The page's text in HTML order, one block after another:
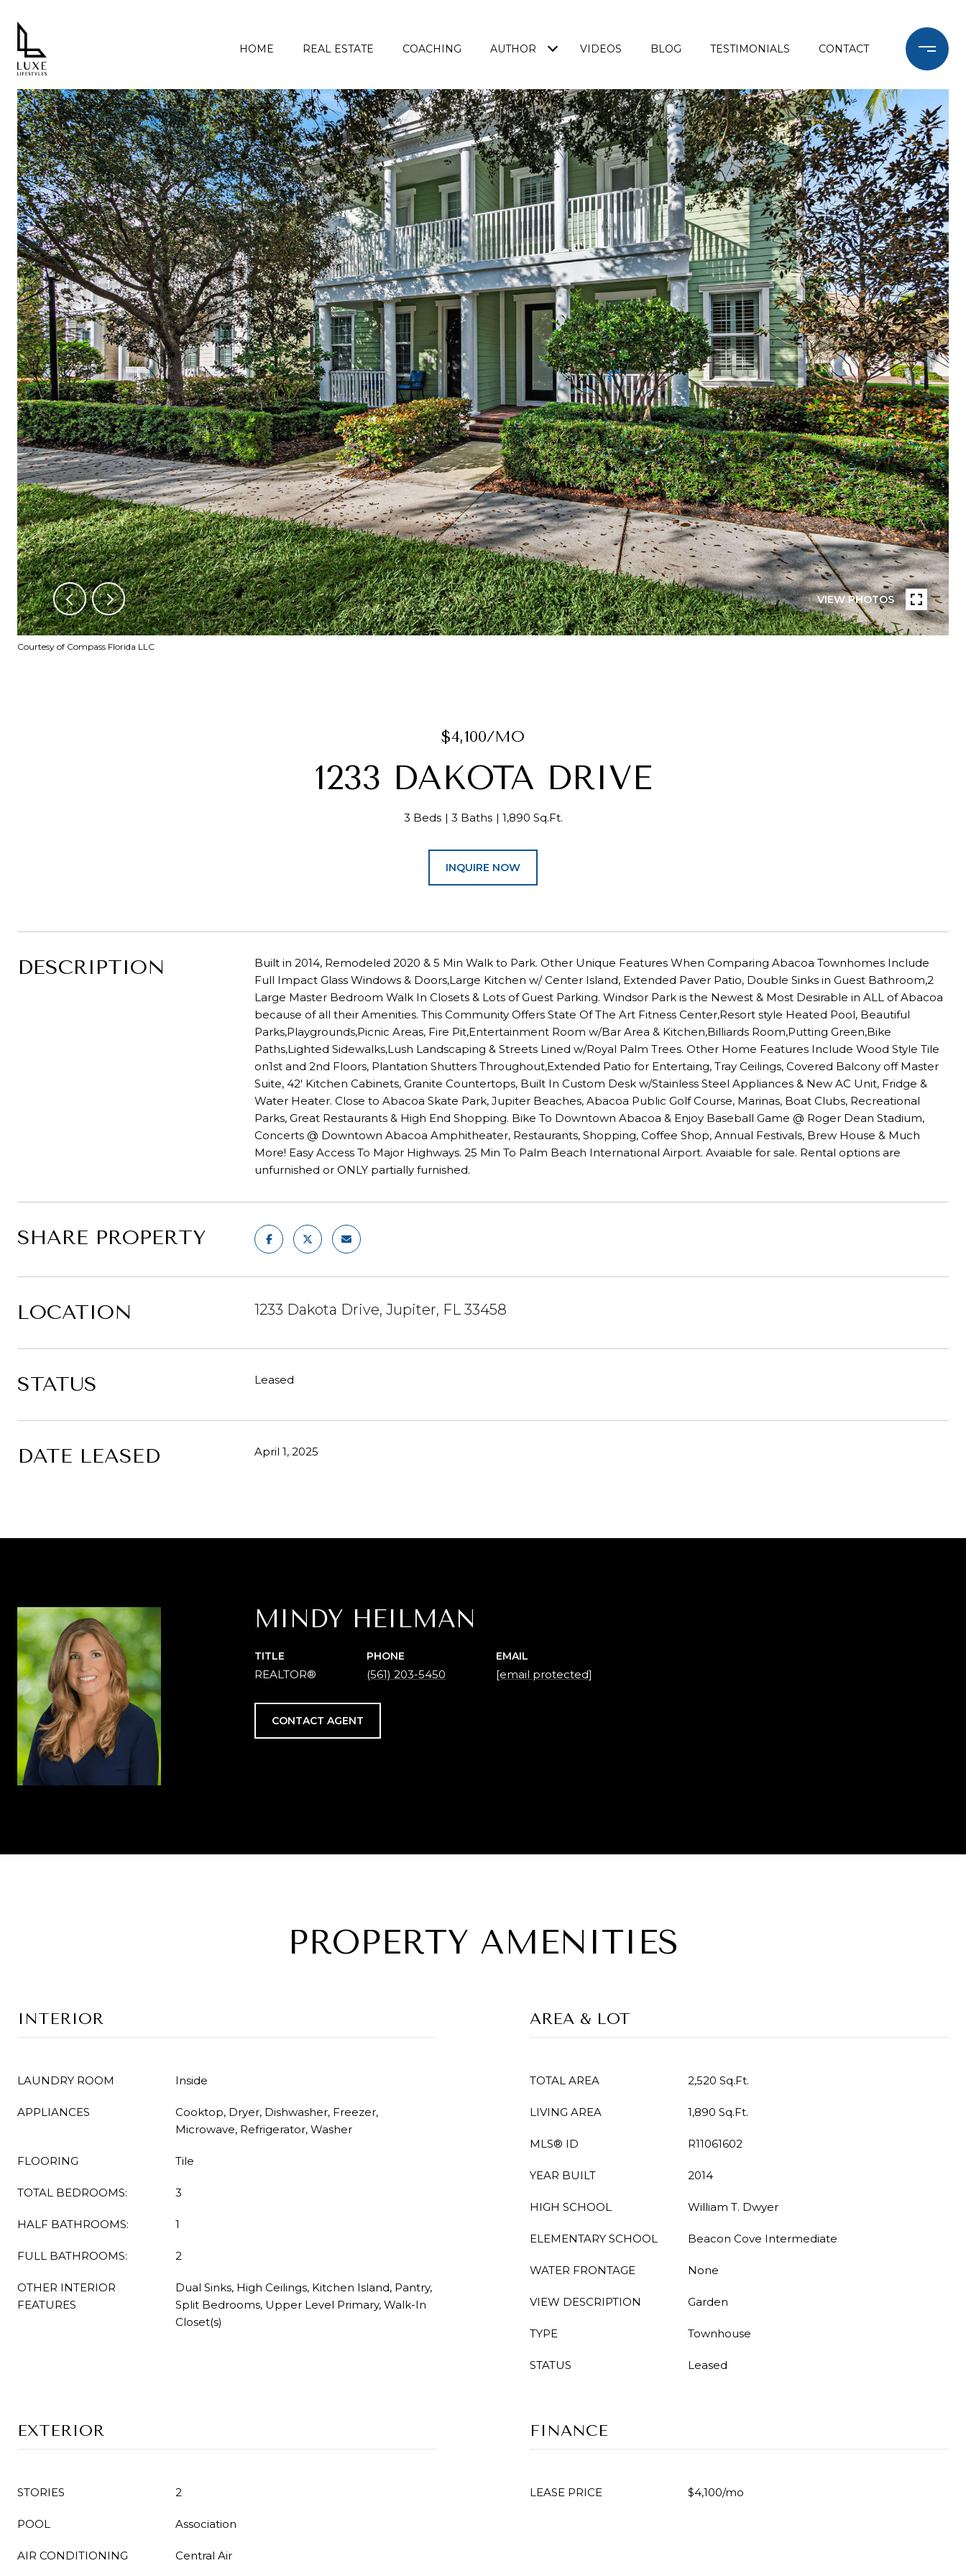
HOME REAL ESTATE COACHING AUTHOR VIDEOS BLOG TESTIMONIALS CONTACT
VIEW PHOTOS
Courtesy of Compass Florida LLC
$4,100/MO
1233 DAKOTA DRIVE
3 Beds 3 Baths 1,890 Sq.Ft.
INQUIRE NOW
DESCRIPTION
Built in 2014, Remodeled 2020 & 5 Min Walk to Park. Other Unique Features When Comparing Abacoa Townhomes Include
Full Impact Glass Windows & Doors,Large Kitchen w/ Center Island, Extended Paver Patio, Double Sinks in Guest Bathroom,2
Large Master Bedroom Walk In Closets & Lots of Guest Parking. Windsor Park is the Newest & Most Desirable in ALL of Abacoa
because of all their Amenities. This Community Offers State Of The Art Fitness Center,Resort style Heated Pool, Beautiful
Parks,Playgrounds,Picnic Areas, Fire Pit,Entertainment Room w/Bar Area & Kitchen,Billiards Room,Putting Green,Bike
Paths,Lighted Sidewalks,Lush Landscaping & Streets Lined w/Royal Palm Trees. Other Home Features Include Wood Style Tile
on1st and 2nd Floors, Plantation Shutters Throughout,Extended Patio for Entertaing, Tray Ceilings, Covered Balcony off Master
Suite, 42' Kitchen Cabinets, Granite Countertops, Built In Custom Desk w/Stainless Steel Appliances & New AC Unit, Fridge &
Water Heater. Close to Abacoa Skate Park, Jupiter Beaches, Abacoa Public Golf Course, Marinas, Boat Clubs, Recreational
Parks, Great Restaurants & High End Shopping. Bike To Downtown Abacoa & Enjoy Baseball Game @ Roger Dean Stadium,
Concerts @ Downtown Abacoa Amphitheater, Restaurants, Shopping, Coffee Shop, Annual Festivals, Brew House & Much
More! Easy Access To Major Highways. 25 Min To Palm Beach International Airport. Avaiable for sale. Rental options are
unfurnished or ONLY partially furnished.
SHARE PROPERTY
LOCATION 1233 Dakota Drive, Jupiter, FL 33458
STATUS Leased
DATE LEASED April 1, 2025
MINDY HEILMAN
TITLE
REALTOR®
PHONE
(561) 203-5450
EMAIL
[email protected]
CONTACT AGENT
PROPERTY AMENITIES
INTERIOR
LAUNDRY ROOM Inside
APPLIANCES
Cooktop, Dryer, Dishwasher, Freezer,
Microwave, Refrigerator, Washer
FLOORING Tile
TOTAL BEDROOMS: 3
HALF BATHROOMS: 1
FULL BATHROOMS: 2
OTHER INTERIOR
FEATURES
Dual Sinks, High Ceilings, Kitchen Island, Pantry,
Split Bedrooms, Upper Level Primary, Walk-In
Closet(s)
AREA & LOT
TOTAL AREA 2,520 Sq.Ft.
LIVING AREA 1,890 Sq.Ft.
MLS® ID R11061602
YEAR BUILT 2014
HIGH SCHOOL William T. Dwyer
ELEMENTARY SCHOOL Beacon Cove Intermediate
WATER FRONTAGE None
VIEW DESCRIPTION Garden
TYPE Townhouse
STATUS Leased
EXTERIOR
STORIES 2
POOL Association
AIR CONDITIONING Central Air
FINANCE
LEASE PRICE $4,100/mo